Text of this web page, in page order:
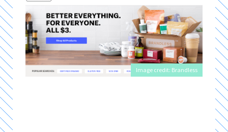
Image credit: Brandless